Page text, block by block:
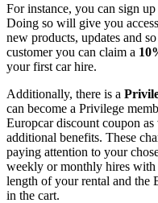
For instance, you can sign
Doing so will give you
new products, updates and
customer you can claim a
your first car hire.
Additionally, there is a
can become a Privilege
Europcar discount coupon
additional benefits. These
paying attention to your
weekly or monthly hires with
length of your rental and the
in the cart.